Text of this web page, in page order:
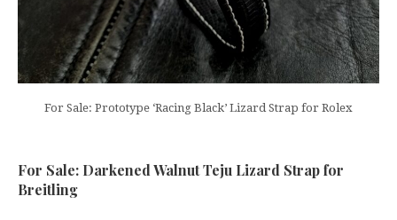
For Sale: Prototype ‘Racing Black’ Lizard Strap for Rolex
For Sale: Darkened Walnut Teju Lizard Strap for
Breitling